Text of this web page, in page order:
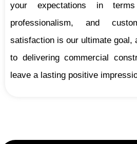
your expectations in
professionalism, and
satisfaction is our ultimate goal,
to delivering commercial
leave a lasting positive